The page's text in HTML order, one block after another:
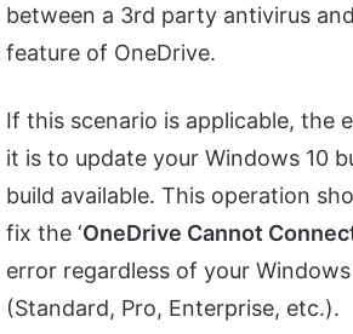
between a 3rd party antivirus
feature of OneDrive.
If this scenario is applicable, the
it is to update your Windows 10
build available. This operation
fix the ‘OneDrive Cannot
error regardless of your
(Standard, Pro, Enterprise, etc.).